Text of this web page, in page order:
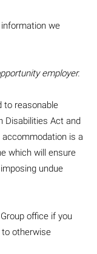
we
employer.
to reasonable
Disabilities Act and
is a
which will ensure
undue
office if you
otherwise